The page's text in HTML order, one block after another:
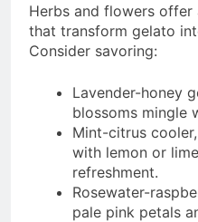
Herbs and flowers
that transform gelato
Consider savoring:
Lavender-honey
blossoms mingle
Mint-citrus
with lemon or
refreshment.
Rosewater-
pale pink petals